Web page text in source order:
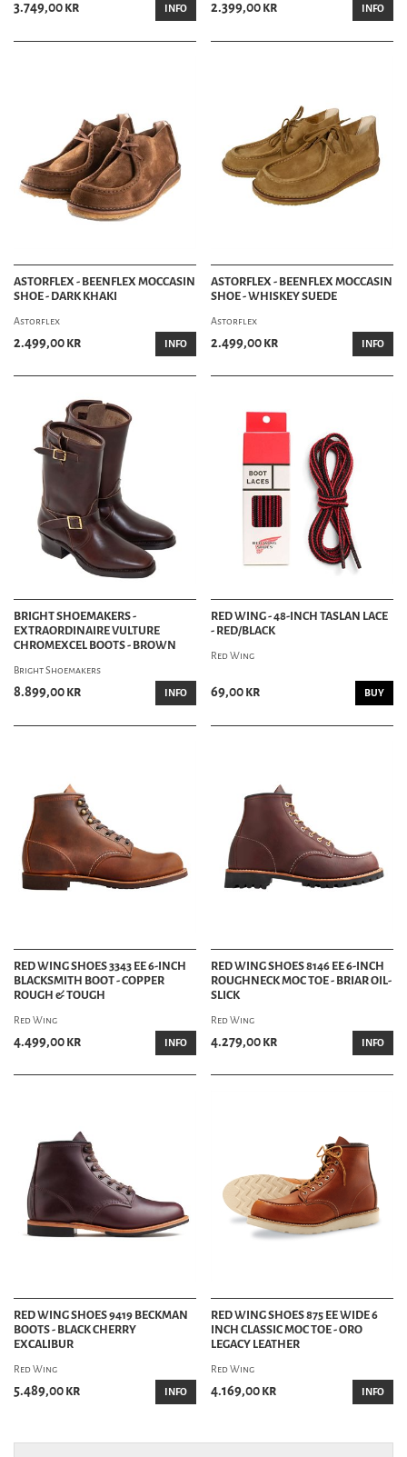
3.749,00 kr INFO 2.399,00 kr INFO
ASTORFLEX - BEENFLEX MOCCASIN
SHOE - DARK KHAKI
Astorflex
2.499,00 kr INFO
ASTORFLEX - BEENFLEX MOCCASIN
SHOE - WHISKEY SUEDE
Astorflex
2.499,00 kr INFO
BRIGHT SHOEMAKERS -
EXTRAORDINAIRE VULTURE
CHROMEXCEL BOOTS - BROWN
Bright Shoemakers
8.899,00 kr INFO
RED WING - 48-INCH TASLAN LACE
- RED/BLACK
Red Wing
69,00 kr BUY
RED WING SHOES 3343 EE 6-INCH
BLACKSMITH BOOT - COPPER
ROUGH & TOUGH
Red Wing
4.499,00 kr INFO
RED WING SHOES 8146 EE 6-INCH
ROUGHNECK MOC TOE - BRIAR OIL-
SLICK
Red Wing
4.279,00 kr INFO
RED WING SHOES 9419 BECKMAN
BOOTS - BLACK CHERRY
EXCALIBUR
Red Wing
5.489,00 kr INFO
RED WING SHOES 875 EE WIDE 6
INCH CLASSIC MOC TOE - ORO
LEGACY LEATHER
Red Wing
4.169,00 kr INFO